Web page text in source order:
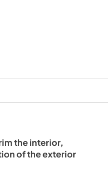
the interior,
of the exterior